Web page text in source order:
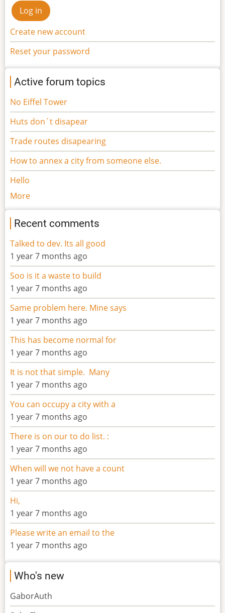
Create new account
Reset your password
Active forum topics
No Eiffel Tower
Huts don´t disapear
Trade routes disapearing
How to annex a city from someone else.
Hello
More
Recent comments
Talked to dev. Its all good
1 year 7 months ago
Soo is it a waste to build
1 year 7 months ago
Same problem here. Mine says
1 year 7 months ago
This has become normal for
1 year 7 months ago
It is not that simple. Many
1 year 7 months ago
You can occupy a city with a
1 year 7 months ago
There is on our to do list. :
1 year 7 months ago
When will we not have a count
1 year 7 months ago
Hi,
1 year 7 months ago
Please write an email to the
1 year 7 months ago
Who's new
GaborAuth